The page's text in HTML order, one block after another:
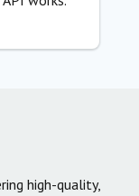
high-quality,